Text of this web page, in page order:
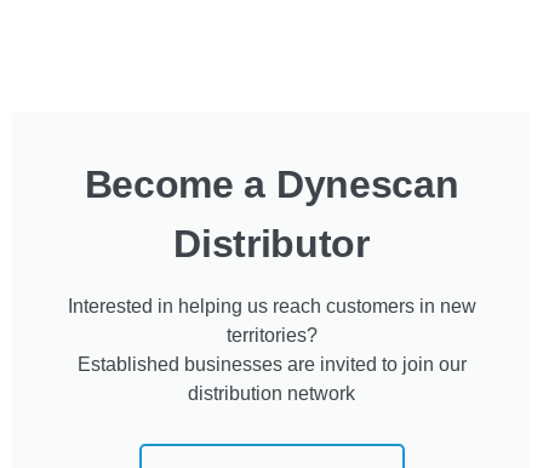
Become a Dynescan
Distributor
Interested in helping us reach customers in new
territories?
Established businesses are invited to join our
distribution network